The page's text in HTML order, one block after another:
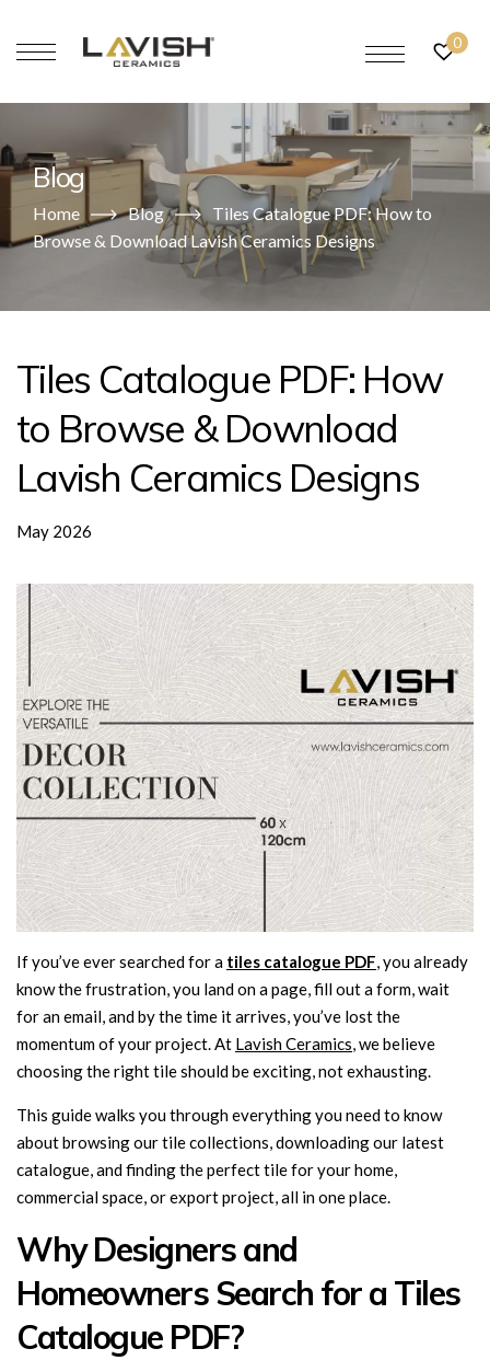
0
Blog
Home Blog
Tiles Catalogue PDF: How to
Browse & Download Lavish Ceramics Designs
Tiles Catalogue PDF: How
to Browse & Download
Lavish Ceramics Designs
May 2026
If you’ve ever searched for a tiles catalogue PDF, you already
know the frustration, you land on a page, fill out a form, wait
for an email, and by the time it arrives, you’ve lost the
momentum of your project. At Lavish Ceramics, we believe
choosing the right tile should be exciting, not exhausting.
This guide walks you through everything you need to know
about browsing our tile collections, downloading our latest
catalogue, and finding the perfect tile for your home,
commercial space, or export project, all in one place.
Why Designers and
Homeowners Search for a Tiles
Catalogue PDF?